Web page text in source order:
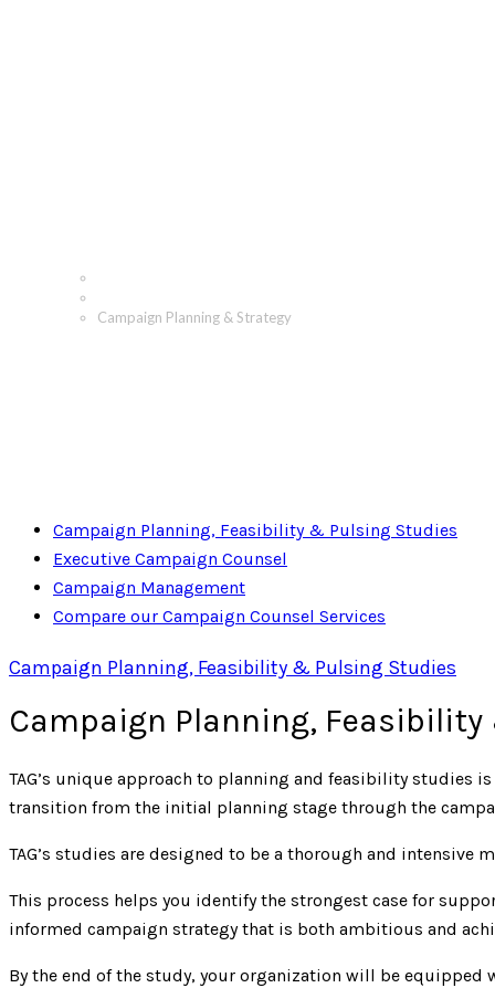
Campaign Planning & Strategy
Campaign Planning, Feasibility & Pulsing Studies
Executive Campaign Counsel
Campaign Management
Compare our Campaign Counsel Services
Campaign Planning, Feasibility & Pulsing Studies
Campaign Planning,
TAG’s unique approach to planning and feasibility studies
transition from the initial planning stage through the
TAG’s studies are designed to be a thorough and
This process helps you identify the strongest case for
informed campaign strategy that is both ambitious and
By the end of the study, your organization will be